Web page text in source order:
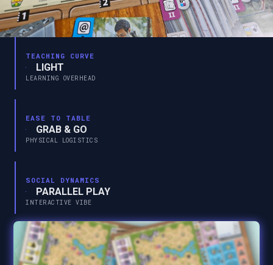
TEACHING CURVE
LIGHT
LEARNING OVERHEAD
EASE TO TABLE
GRAB & GO
PHYSICAL LOGISTICS
SOCIAL DYNAMICS
PARALLEL PLAY
INTERACTIVE VIBE